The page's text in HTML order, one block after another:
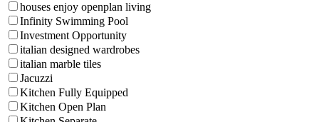
houses enjoy openplan living
Infinity Swimming Pool
Investment Opportunity
italian designed wardrobes
italian marble tiles
Jacuzzi
Kitchen Fully Equipped
Kitchen Open Plan